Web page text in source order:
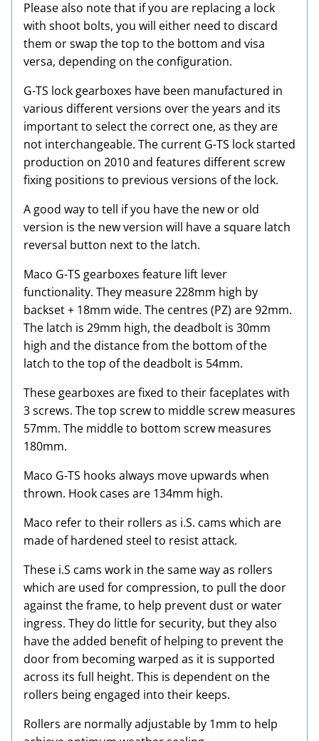
Please also note that if you are replacing a lock
with shoot bolts, you will either need to discard
them or swap the top to the bottom and visa
versa, depending on the configuration.
G-TS lock gearboxes have been manufactured in
various different versions over the years and its
important to select the correct one, as they are
not interchangeable. The current G-TS lock started
production on 2010 and features different screw
fixing positions to previous versions of the lock.
A good way to tell if you have the new or old
version is the new version will have a square latch
reversal button next to the latch.
Maco G-TS gearboxes feature lift lever
functionality. They measure 228mm high by
backset + 18mm wide. The centres (PZ) are 92mm.
The latch is 29mm high, the deadbolt is 30mm
high and the distance from the bottom of the
latch to the top of the deadbolt is 54mm.
These gearboxes are fixed to their faceplates with
3 screws. The top screw to middle screw measures
57mm. The middle to bottom screw measures
180mm.
Maco G-TS hooks always move upwards when
thrown. Hook cases are 134mm high.
Maco refer to their rollers as i.S. cams which are
made of hardened steel to resist attack.
These i.S cams work in the same way as rollers
which are used for compression, to pull the door
against the frame, to help prevent dust or water
ingress. They do little for security, but they also
have the added benefit of helping to prevent the
door from becoming warped as it is supported
across its full height. This is dependent on the
rollers being engaged into their keeps.
Rollers are normally adjustable by 1mm to help